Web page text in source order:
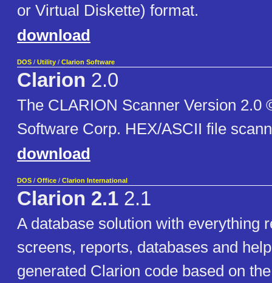
or Virtual Diskette) format.
download
DOS / Utility / Clarion Software
Clarion 2.0
The CLARION Scanner Version 2.0
Software Corp. HEX/ASCII file
download
DOS / Office / Clarion International
Clarion 2.1 2.1
A database solution with everything
screens, reports, databases and
generated Clarion code based on